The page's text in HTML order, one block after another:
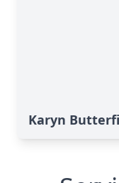
Karyn